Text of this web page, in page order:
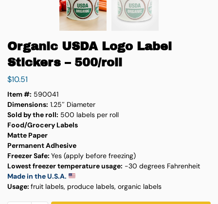
Organic USDA Logo Label
Stickers – 500/roll
$10.51
Item #: 590041
Dimensions: 1.25″ Diameter
Sold by the roll: 500 labels per roll
Food/Grocery Labels
Matte Paper
Permanent Adhesive
Freezer Safe: Yes (apply before freezing)
Lowest freezer temperature usage: -30 degrees Fahrenheit
Made in the U.S.A.
Usage: fruit labels, produce labels, organic labels